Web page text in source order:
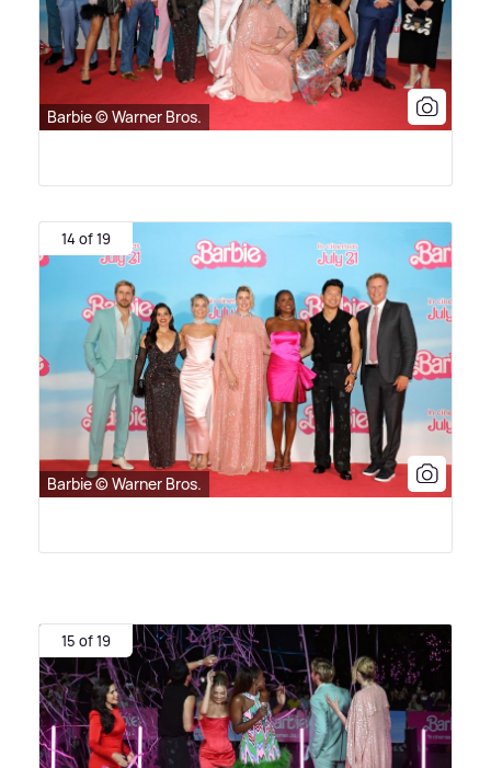
Barbie © Warner Bros.
14 of 19
Barbie © Warner Bros.
15 of 19